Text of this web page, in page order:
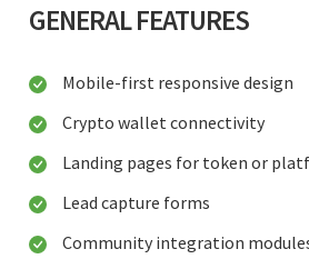
GENERAL FEATURES
Mobile-first responsive design
Crypto wallet connectivity
Landing pages for token or
Lead capture forms
Community integration